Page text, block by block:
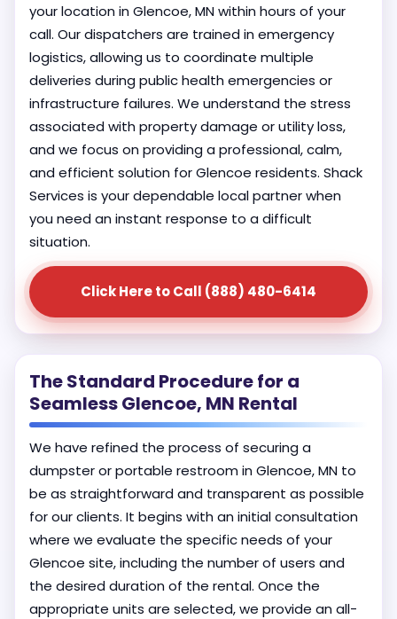
your location in Glencoe, MN within hours of your
call. Our dispatchers are trained in emergency
logistics, allowing us to coordinate multiple
deliveries during public health emergencies or
infrastructure failures. We understand the stress
associated with property damage or utility loss,
and we focus on providing a professional, calm,
and efficient solution for Glencoe residents. Shack
Services is your dependable local partner when
you need an instant response to a difficult
situation.
Click Here to Call (888) 480-6414
The Standard Procedure for a
Seamless Glencoe, MN Rental
We have refined the process of securing a
dumpster or portable restroom in Glencoe, MN to
be as straightforward and transparent as possible
for our clients. It begins with an initial consultation
where we evaluate the specific needs of your
Glencoe site, including the number of users and
the desired duration of the rental. Once the
appropriate units are selected, we provide an all-